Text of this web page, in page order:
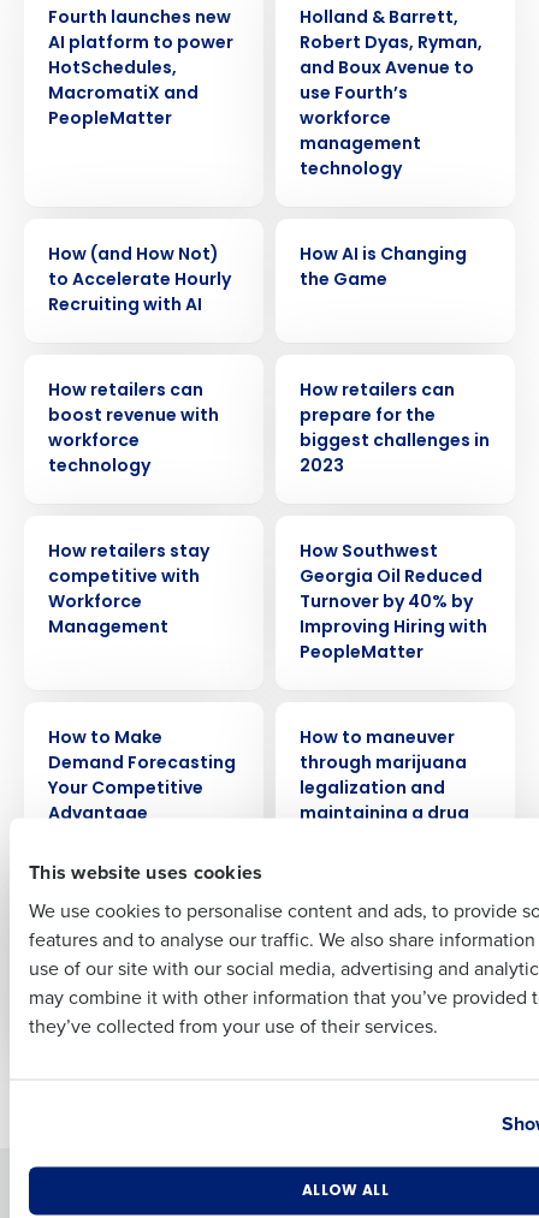
This website uses cookies
We use cookies to personalise content and ads, to provide
features and to analyse our traffic. We also share
use of our site with our social media, advertising and
may combine it with other information that you’ve provided
they’ve collected from your use of their services.
ALLOW ALL
Fourth launches new
AI platform to power
HotSchedules,
MacromatiX and
PeopleMatter
Holland & Barrett,
Robert Dyas, Ryman,
and Boux Avenue to
use Fourth’s
workforce
management
technology
How (and How Not)
to Accelerate Hourly
Recruiting with AI
How AI is Changing
the Game
How retailers can
boost revenue with
workforce
technology
How retailers can
prepare for the
biggest challenges in
2023
How retailers stay
competitive with
Workforce
Management
How Southwest
Georgia Oil Reduced
Turnover by 40% by
Improving Hiring with
PeopleMatter
How to Make
Demand Forecasting
Your Competitive
Advantage
How to maneuver
through marijuana
legalization and
maintaining a drug
ARTICLE
Introducing Fourth
iQ, an AI-driven profit
engine for
Restaurants
VIDEO
Logbook Overview
Products
Get a personalized demo
Company Name Role
Full Name
Last
Business Email Address Phone Number
Industry